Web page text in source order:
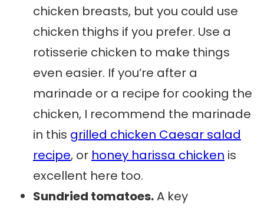
chicken breasts, but you could use
chicken thighs if you prefer. Use a
rotisserie chicken to make things
even easier. If you’re after a
marinade or a recipe for cooking the
chicken, I recommend the marinade
in this grilled chicken Caesar salad
recipe, or honey harissa chicken is
excellent here too.
Sundried tomatoes.A key